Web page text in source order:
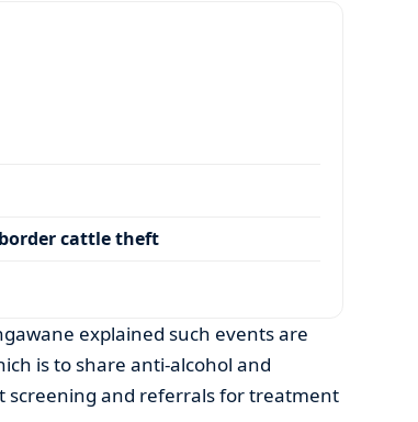
cattle theft
explained such events are
is to share anti-alcohol and
screening and referrals for treatment